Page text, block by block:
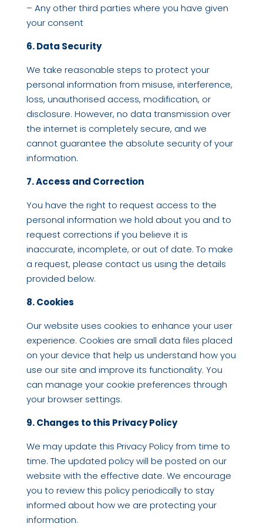
– Any other third parties where you have given
your consent
6. Data Security
We take reasonable steps to protect your
personal information from misuse, interference,
loss, unauthorised access, modification, or
disclosure. However, no data transmission over
the internet is completely secure, and we
cannot guarantee the absolute security of your
information.
7. Access and Correction
You have the right to request access to the
personal information we hold about you and to
request corrections if you believe it is
inaccurate, incomplete, or out of date. To make
a request, please contact us using the details
provided below.
8. Cookies
Our website uses cookies to enhance your user
experience. Cookies are small data files placed
on your device that help us understand how you
use our site and improve its functionality. You
can manage your cookie preferences through
your browser settings.
9. Changes to this Privacy Policy
We may update this Privacy Policy from time to
time. The updated policy will be posted on our
website with the effective date. We encourage
you to review this policy periodically to stay
informed about how we are protecting your
information.